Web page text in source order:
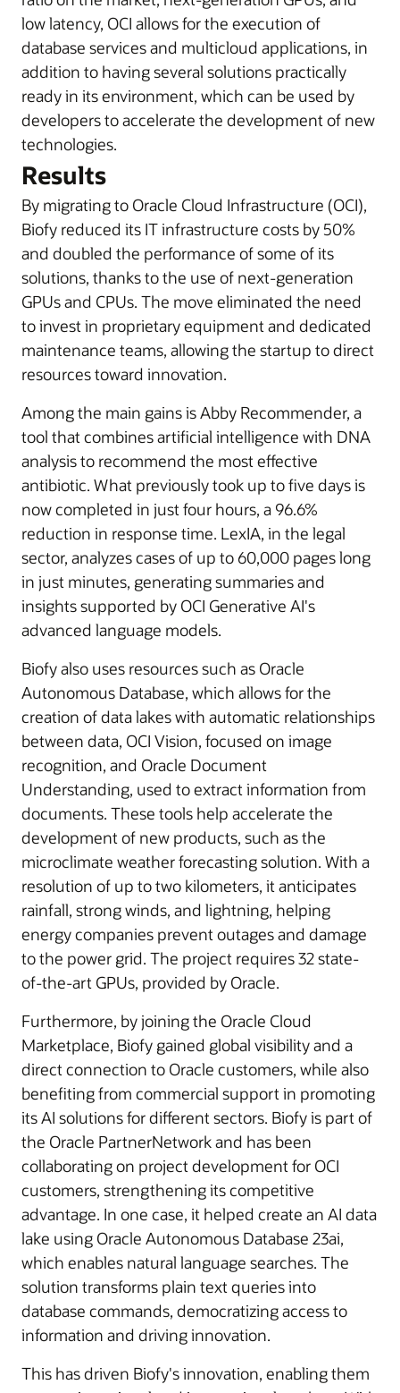
low latency, OCI allows for the execution of
database services and multicloud applications, in
addition to having several solutions practically
ready in its environment, which can be used by
developers to accelerate the development of new
technologies.
Results
By migrating to Oracle Cloud Infrastructure (OCI),
Biofy reduced its IT infrastructure costs by 50%
and doubled the performance of some of its
solutions, thanks to the use of next-generation
GPUs and CPUs. The move eliminated the need
to invest in proprietary equipment and dedicated
maintenance teams, allowing the startup to direct
resources toward innovation.
Among the main gains is Abby Recommender, a
tool that combines artificial intelligence with DNA
analysis to recommend the most effective
antibiotic. What previously took up to five days is
now completed in just four hours, a 96.6%
reduction in response time. LexIA, in the legal
sector, analyzes cases of up to 60,000 pages long
in just minutes, generating summaries and
insights supported by OCI Generative AI's
advanced language models.
Biofy also uses resources such as Oracle
Autonomous Database, which allows for the
creation of data lakes with automatic relationships
between data, OCI Vision, focused on image
recognition, and Oracle Document
Understanding, used to extract information from
documents. These tools help accelerate the
development of new products, such as the
microclimate weather forecasting solution. With a
resolution of up to two kilometers, it anticipates
rainfall, strong winds, and lightning, helping
energy companies prevent outages and damage
to the power grid. The project requires 32 state-
of-the-art GPUs, provided by Oracle.
Furthermore, by joining the Oracle Cloud
Marketplace, Biofy gained global visibility and a
direct connection to Oracle customers, while also
benefiting from commercial support in promoting
its AI solutions for different sectors. Biofy is part of
the Oracle PartnerNetwork and has been
collaborating on project development for OCI
customers, strengthening its competitive
advantage. In one case, it helped create an AI data
lake using Oracle Autonomous Database 23ai,
which enables natural language searches. The
solution transforms plain text queries into
database commands, democratizing access to
information and driving innovation.
This has driven Biofy's innovation, enabling them